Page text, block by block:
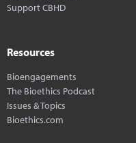
Support CBHD
Resources
Bioengagements
The Bioethics Podcast
Issues & Topics
Bioethics.com